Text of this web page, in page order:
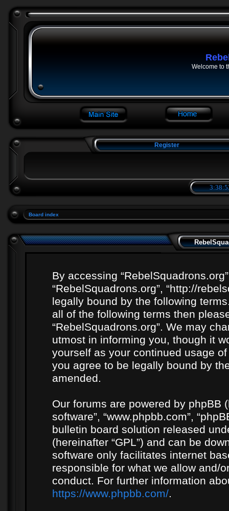
Welcome to
Register
Board index
By accessing “RebelSquadrons.org”
“RebelSquadrons.org”, “http://
legally bound by the following
all of the following terms then
“RebelSquadrons.org”. We may
utmost in informing you, though it
yourself as your continued usage
you agree to be legally bound by
amended.
Our forums are powered by phpBB
software”, “www.phpbb.com”,
bulletin board solution released
(hereinafter “GPL”) and can be
software only facilitates internet
responsible for what we allow and/
conduct. For further information
https://www.phpbb.com/.